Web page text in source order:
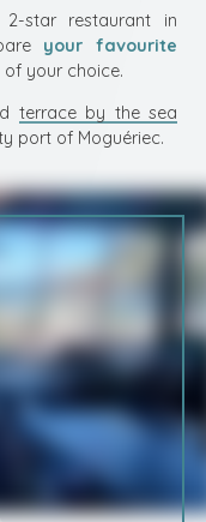
star restaurant in
your favourite
your choice.
terrace by the sea
port of Moguériec.